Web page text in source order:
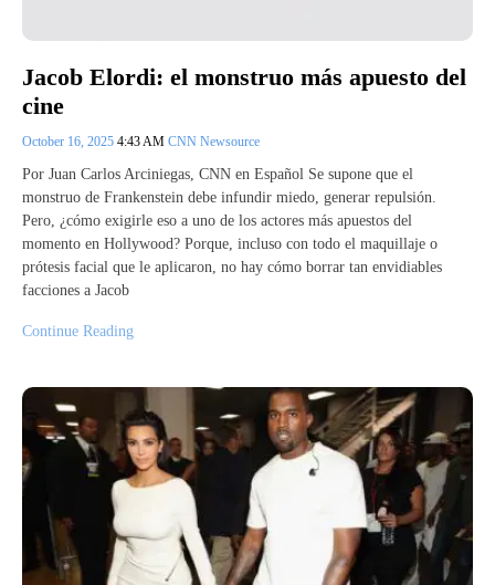
Jacob Elordi: el monstruo más apuesto del
cine
October 16, 2025 4:43 AM CNN Newsource
Por Juan Carlos Arciniegas, CNN en Español Se supone que el
monstruo de Frankenstein debe infundir miedo, generar repulsión.
Pero, ¿cómo exigirle eso a uno de los actores más apuestos del
momento en Hollywood? Porque, incluso con todo el maquillaje o
prótesis facial que le aplicaron, no hay cómo borrar tan envidiables
facciones a Jacob
Continue Reading